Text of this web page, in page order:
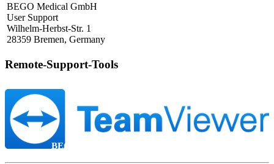
BEGO Medical GmbH
User Support
Wilhelm-Herbst-Str. 1
28359 Bremen, Germany
Remote-Support-Tools
BEGO Remote-Support